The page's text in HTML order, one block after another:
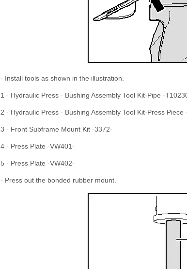
- Install tools as shown in the illustration.
1 - Hydraulic Press - Bushing Assembly Tool Kit-Pipe -
2 - Hydraulic Press - Bushing Assembly Tool Kit-Press Piece
3 - Front Subframe Mount Kit -3372-
4 - Press Plate -VW401-
5 - Press Plate -VW402-
- Press out the bonded rubber mount.